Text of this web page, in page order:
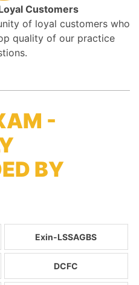
Customers
of loyal customers who
quality of our practice
-
BY
Exin-LSSAGBS
DCFC